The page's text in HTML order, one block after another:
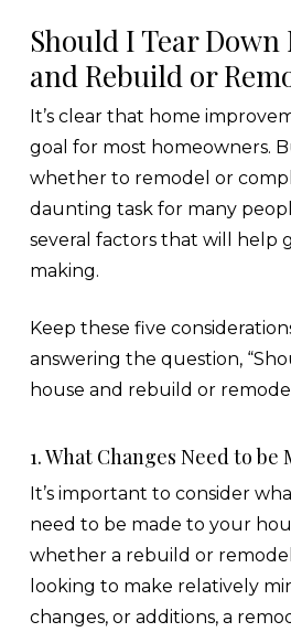
Should I Tear Down
and Rebuild or
It’s clear that home
goal for most homeowners.
whether to remodel or
daunting task for many
several factors that will help
making.
Keep these five
answering the question,
house and rebuild or
1. What Changes Need to be
It’s important to consider
need to be made to your
whether a rebuild or remodel
looking to make relatively
changes, or additions, a